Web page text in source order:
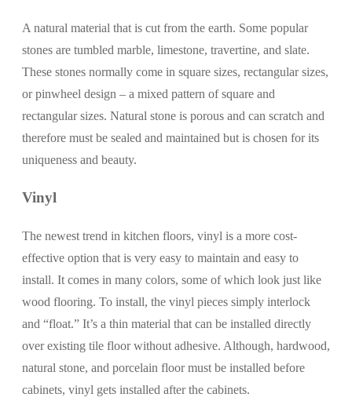
A natural material that is cut from the earth. Some popular
stones are tumbled marble, limestone, travertine, and slate.
These stones normally come in square sizes, rectangular sizes,
or pinwheel design – a mixed pattern of square and
rectangular sizes. Natural stone is porous and can scratch and
therefore must be sealed and maintained but is chosen for its
uniqueness and beauty.
Vinyl
The newest trend in kitchen floors, vinyl is a more cost-
effective option that is very easy to maintain and easy to
install. It comes in many colors, some of which look just like
wood flooring. To install, the vinyl pieces simply interlock
and “float.” It’s a thin material that can be installed directly
over existing tile floor without adhesive. Although, hardwood,
natural stone, and porcelain floor must be installed before
cabinets, vinyl gets installed after the cabinets.